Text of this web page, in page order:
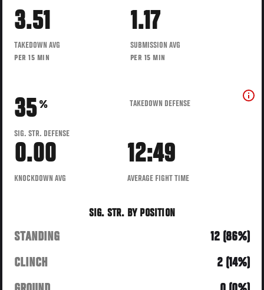
3.51
TAKEDOWN AVG
PER 15 MIN
1.17
SUBMISSION AVG
PER 15 MIN
35 %
SIG. STR. DEFENSE
TAKEDOWN DEFENSE
0.00
KNOCKDOWN AVG
12:49
AVERAGE FIGHT TIME
SIG. STR. BY POSITION
STANDING
12 (86%)
CLINCH
2 (14%)